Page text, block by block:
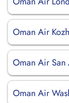
Oman Air
Oman Air San
Oman Air